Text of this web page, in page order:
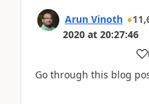
Arun Vinoth
2020 at 20:27:46
Go through this blog